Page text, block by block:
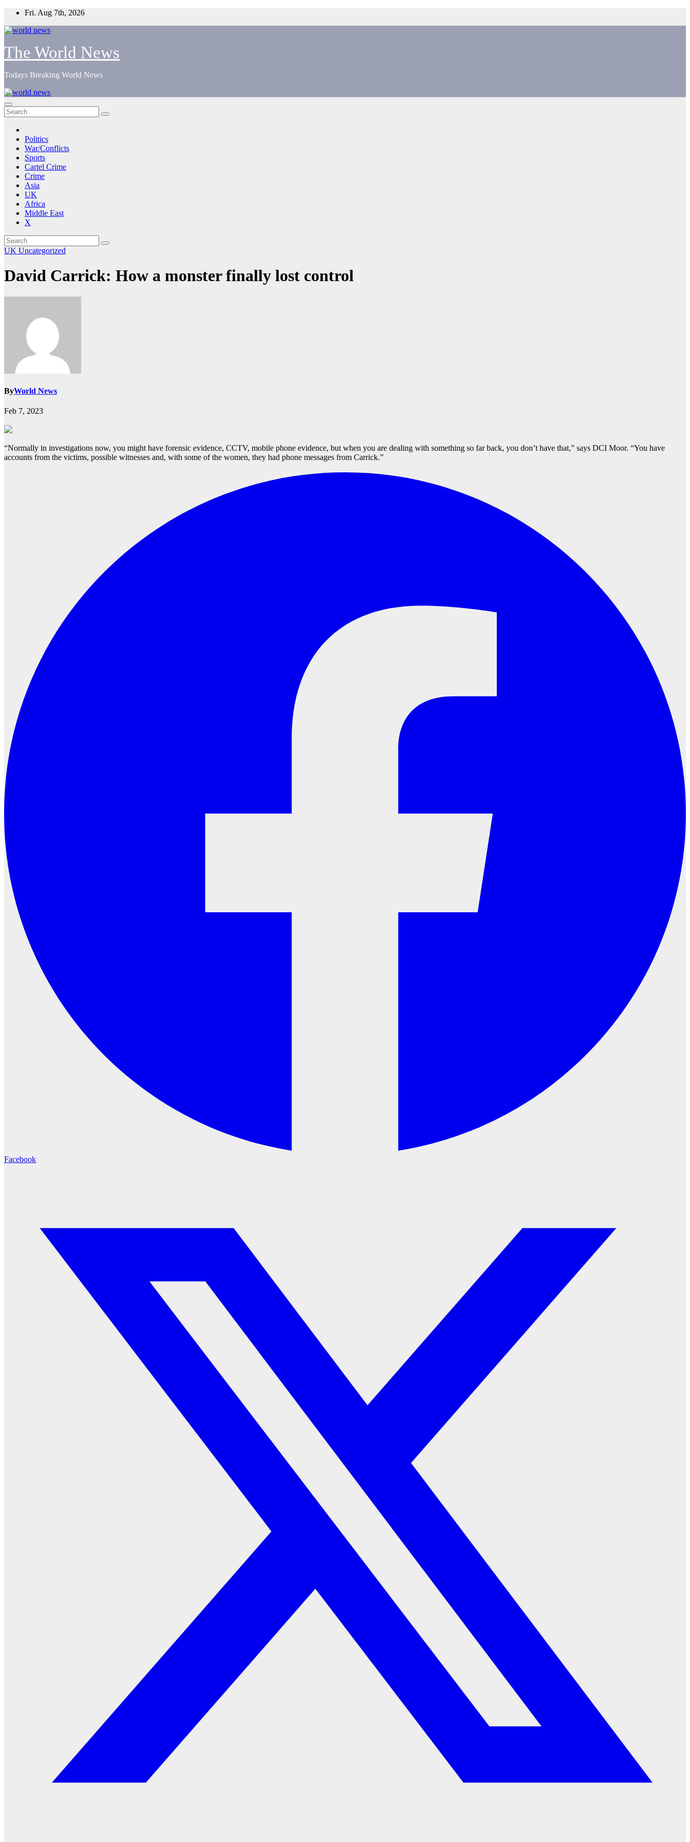
Skip
content
Fri. Aug 7th, 2026
The World News
Todays Breaking World News
Politics
War/Conflicts
Sports
Cartel Crime
Crime
Asia
UK
Africa
Middle East
X
UK Uncategorized
David Carrick: How a monster finally lost control
ByWorld News
Feb 7, 2023
“Normally in investigations now, you might have forensic evidence, CCTV, mobile phone evidence, but when you are dealing with something so far back, you don’t have that,” says DCI Moor. “You have
accounts from the victims, possible witnesses and, with some of the women, they had phone messages from Carrick.”
Facebook